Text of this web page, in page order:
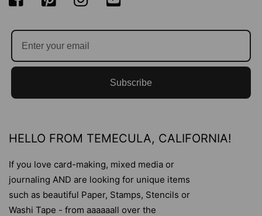
Subscribe
HELLO FROM TEMECULA, CALIFORNIA!
If you love card-making, mixed media or
journaling AND are looking for unique items
such as beautiful Paper, Stamps, Stencils or
Washi Tape - from aaaaaall over the